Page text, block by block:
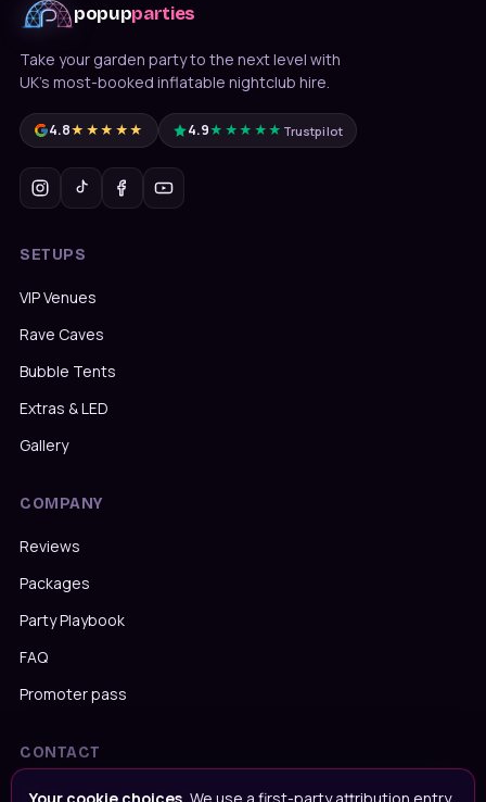
popupparties
Take your garden party to the next level with
UK's most-booked inflatable nightclub hire.
4.8★★★★★ 4.9★★★★★ Trustpilot
SETUPS
VIP Venues
Rave Caves
Bubble Tents
Extras & LED
Gallery
COMPANY
Reviews
Packages
Party Playbook
FAQ
Promoter pass
CONTACT
Message us on WhatsApp